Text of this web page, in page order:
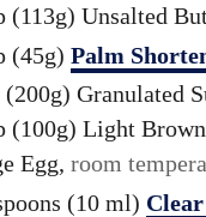
(113g) Unsalted
(45g) Palm
(200g) Granulated
(100g) Light Brown
Egg, room
(10 ml)